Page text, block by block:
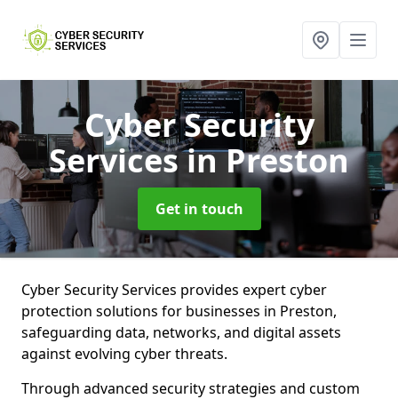
Cyber Security
Servicesin Preston
Get in touch
Cyber Security Services provides expert cyber
protection solutions for businesses in Preston,
safeguarding data, networks, and digital assets
against evolving cyber threats.
Through advanced security strategies and custom